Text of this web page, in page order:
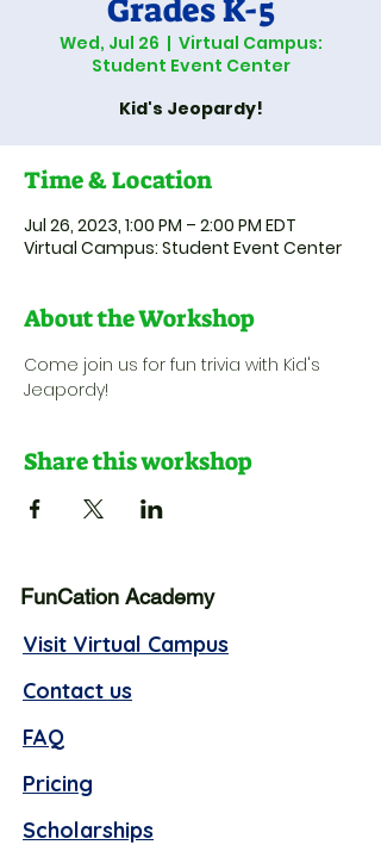
Grades K-5
Wed, Jul 26
  |
Virtual Campus:
Student Event Center
Kid's Jeopardy!
Time & Location
Jul 26, 2023, 1:00 PM – 2:00 PM EDT
Virtual Campus: Student Event Center
About the Workshop
Come join us for fun trivia with Kid's
Jeapordy!
Share this workshop
FunCation Academy
Visit Virtual Campus
Contact us
FAQ
Pricing
Scholarships